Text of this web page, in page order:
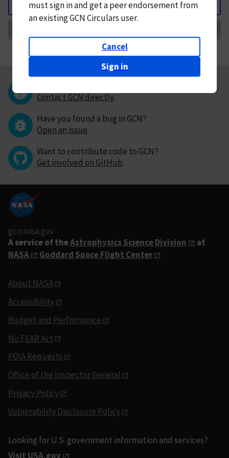
Back
mustsign in andget a peer endorsement from
an existing GCN Circulars user.
Cancel
Sign in
Contact GCN directly.
Have you found a bug in GCN?
Open an issue.
Want to contribute code to GCN?
Get involved on GitHub.
gcn.nasa.gov
A service of theAstrophysics Science Division
at
NASA
Goddard Space Flight Center
About NASA
Accessibility
Budget and Performance
No FEAR Act
FOIA Requests
Office of the Inspector General
Privacy Policy
Vulnerability Disclosure Policy
Looking for U.S. government information and services?
Visit USA.gov